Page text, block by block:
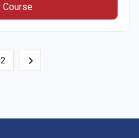
Course
2